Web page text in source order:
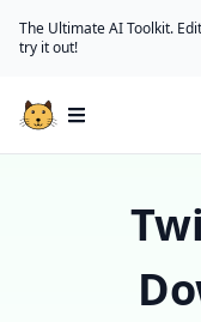
The Ultimate AI Toolkit.
try it out!
Open main menu